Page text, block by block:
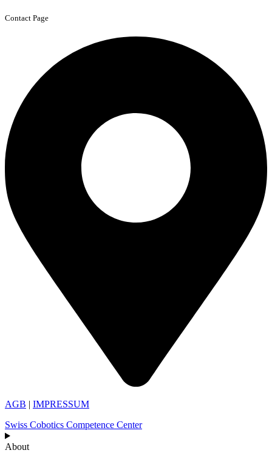
Contact Page
AGB | IMPRESSUM
Swiss Cobotics Competence Center
About